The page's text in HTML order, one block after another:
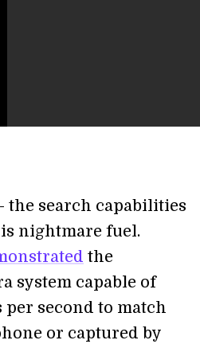
the search capabilities
nightmare fuel.
the
system capable of
second to match
or captured by